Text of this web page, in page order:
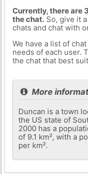
Currently, there are
the chat.So, give it
chats and chat with
We have a list of
needs of each user.
the chat that best
More
Duncan is a town
the US state of
2000 has a
of ​​9.1 km², with a
per km².